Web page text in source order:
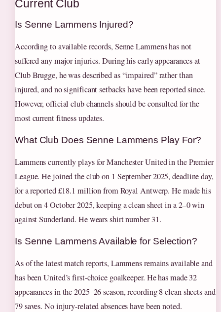
Current Club
Is Senne Lammens Injured?
According to available records, Senne Lammens has not
suffered any major injuries. During his early appearances at
Club Brugge, he was described as “impaired” rather than
injured, and no significant setbacks have been reported since.
However, official club channels should be consulted for the
most current fitness updates.
What Club Does Senne Lammens Play For?
Lammens currently plays for Manchester United in the Premier
League. He joined the club on 1 September 2025, deadline day,
for a reported £18.1 million from Royal Antwerp. He made his
debut on 4 October 2025, keeping a clean sheet in a 2–0 win
against Sunderland. He wears shirt number 31.
Is Senne Lammens Available for Selection?
As of the latest match reports, Lammens remains available and
has been United’s first-choice goalkeeper. He has made 32
appearances in the 2025–26 season, recording 8 clean sheets and
79 saves. No injury-related absences have been noted.